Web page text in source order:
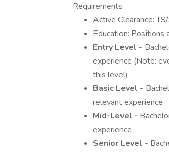
Requirements
Active Clearance:
Education: Positions
Entry Level -
experience (Note:
this level)
Basic Level -
relevant experience
Mid-Level -
experience
Senior Level -